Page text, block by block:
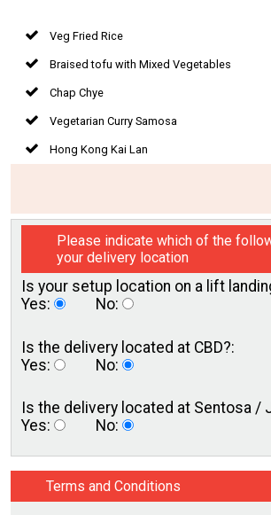
Veg Fried Rice
Braised tofu with Mixed Vegetables
Chap Chye
Vegetarian Curry Samosa
Hong Kong Kai Lan
Please indicate which of the
your delivery location
Is your setup location on a lift
Yes:
No:
Is the delivery located at CBD?:
Yes:
No:
Is the delivery located at Sentosa /
Yes:
No:
Terms and Conditions